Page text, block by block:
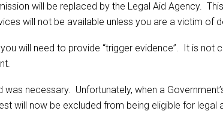
will be replaced by the Legal Aid Agency.
will not be available unless you are a victim of
will need to provide “trigger evidence”. It is not
necessary. Unfortunately, when a
will now be excluded from being eligible for